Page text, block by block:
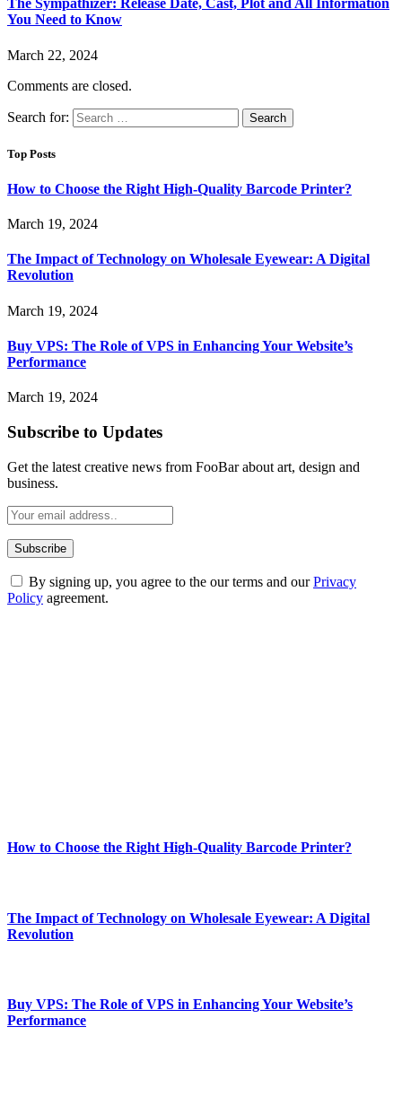
The Sympathizer: Release Date, Cast, Plot and All Information
You Need to Know
March 22, 2024
Comments are closed.
Search for:
Top Posts
How to Choose the Right High-Quality Barcode Printer?
March 19, 2024
The Impact of Technology on Wholesale Eyewear: A Digital
Revolution
March 19, 2024
Buy VPS: The Role of VPS in Enhancing Your Website’s
Performance
March 19, 2024
Subscribe to Updates
Get the latest creative news from FooBar about art, design and
business.
By signing up, you agree to the our terms and ourPrivacy
Policy agreement.
How to Choose the Right High-Quality Barcode Printer?
The Impact of Technology on Wholesale Eyewear: A Digital
Revolution
Buy VPS: The Role of VPS in Enhancing Your Website’s
Performance